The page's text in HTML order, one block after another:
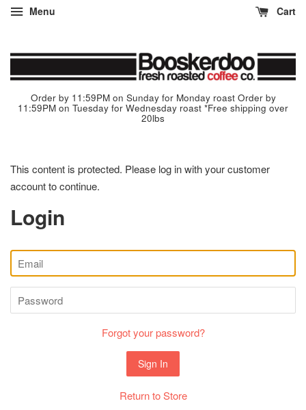
Menu Cart
Order by 11:59PM on Sunday for Monday roast Order by
11:59PM on Tuesday for Wednesday roast *Free shipping over
20lbs
This content is protected. Please log in with your customer
account to continue.
Login
Email
Password
Forgot your password?
Return to Store